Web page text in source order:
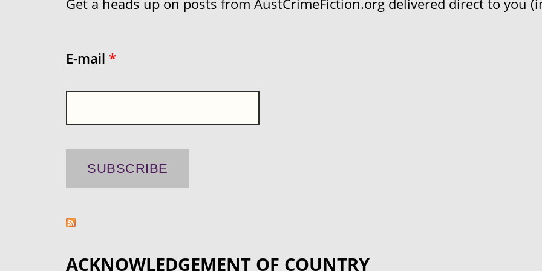
Get a heads up on posts from AustCrimeFiction.org delivered direct to you
E-mail *
ACKNOWLEDGEMENT OF COUNTRY